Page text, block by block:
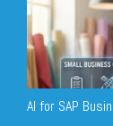
AI for SAP